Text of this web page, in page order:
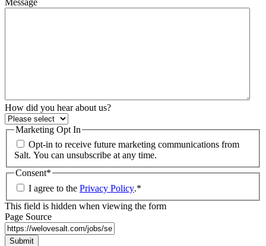
How did you hear about us?
Marketing Opt In
Opt-in to receive future marketing communications from
Salt. You can unsubscribe at any time.
Consent*
I agree to the Privacy Policy.*
This field is hidden when viewing the form
Page Source
Submit